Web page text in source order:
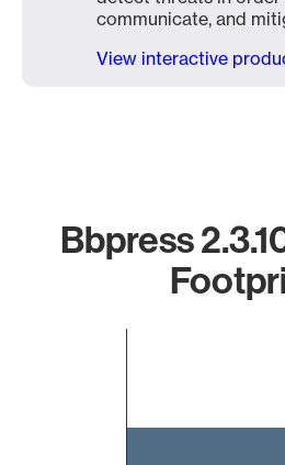
communicate, and
View interactive
Bbpress